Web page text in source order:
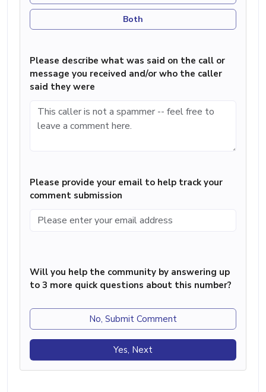
Both
Please describe what was said on the call or
message you received and/or who the caller
said they were
Please provide your email to help track your
comment submission
Will you help the community by answering up
to 3 more quick questions about this number?
No, Submit Comment
Yes, Next